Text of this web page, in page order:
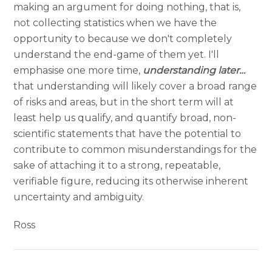
making an argument for doing nothing, that is,
not collecting statistics when we have the
opportunity to because we don't completely
understand the end-game of them yet. I'll
emphasise one more time, understanding later…
that understanding will likely cover a broad range
of risks and areas, but in the short term will at
least help us qualify, and quantify broad, non-
scientific statements that have the potential to
contribute to common misunderstandings for the
sake of attaching it to a strong, repeatable,
verifiable figure, reducing its otherwise inherent
uncertainty and ambiguity.
Ross